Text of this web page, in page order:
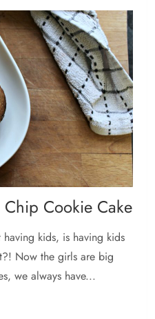
Cookie Cake
kids, is having kids
Now the girls are big
we always have...